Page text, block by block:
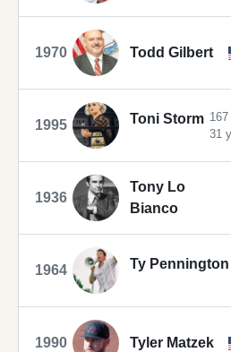
1970 Todd Gilbert
1995 Toni Storm
31
1936
Tony Lo
Bianco
1964 Ty Pennington
1990 Tyler Matzek